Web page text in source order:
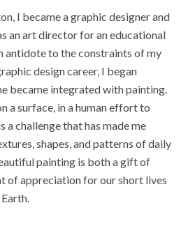
I became a graphic designer and
an art director for an educational
antidote to the constraints of my
design career, I began
became integrated with painting.
a surface, in a human effort to
a challenge that has made me
shapes, and patterns of daily
painting is both a gift of
of appreciation for our short lives